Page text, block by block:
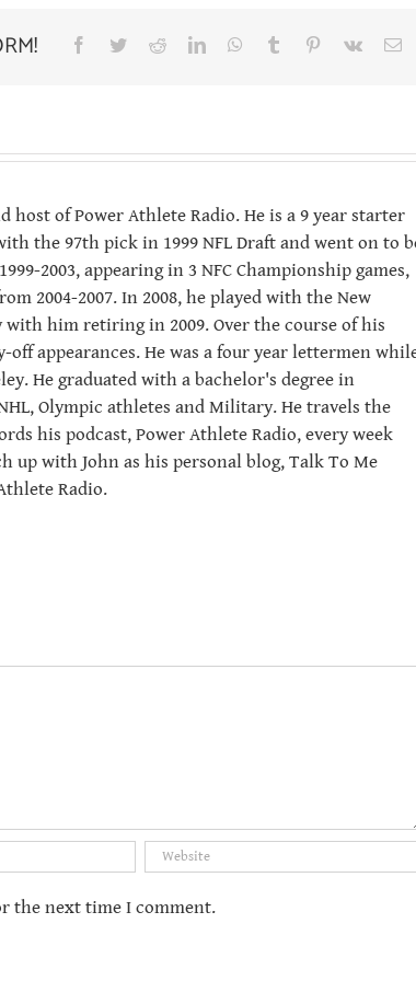
Facebook
TwitterRedditLinkedInWhatsApp
Tumblr Pinterest
Vk
host of Power Athlete Radio. He is a 9 year starter
the 97th pick in 1999 NFL Draft and went on to
2003, appearing in 3 NFC Championship games,
2004-2007. In 2008, he played with the New
him retiring in 2009. Over the course of his
off appearances. He was a four year lettermen
He graduated with a bachelor's degree in
Olympic athletes and Military. He travels the
his podcast, Power Athlete Radio, every week
up with John as his personal blog, Talk To Me
Radio.
the next time I comment.